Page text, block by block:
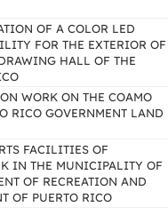
OF A COLOR LED
FOR THE EXTERIOR OF
HALL OF THE
WORK ON THE COAMO
RICO GOVERNMENT LAND
FACILITIES OF
IN THE MUNICIPALITY OF
OF RECREATION AND
OF PUERTO RICO